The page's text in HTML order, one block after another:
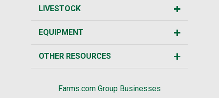
LIVESTOCK
EQUIPMENT
OTHER RESOURCES
Farms.com Group Businesses